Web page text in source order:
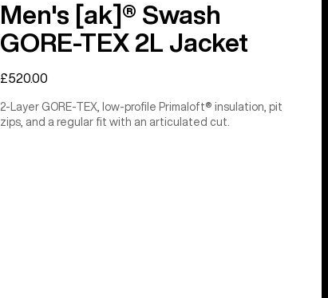
Men's [ak]® Swash
GORE‑TEX 2L Jacket
£520.00
2-Layer GORE-TEX, low-profile Primaloft® insulation, pit
zips, and a regular fit with an articulated cut.